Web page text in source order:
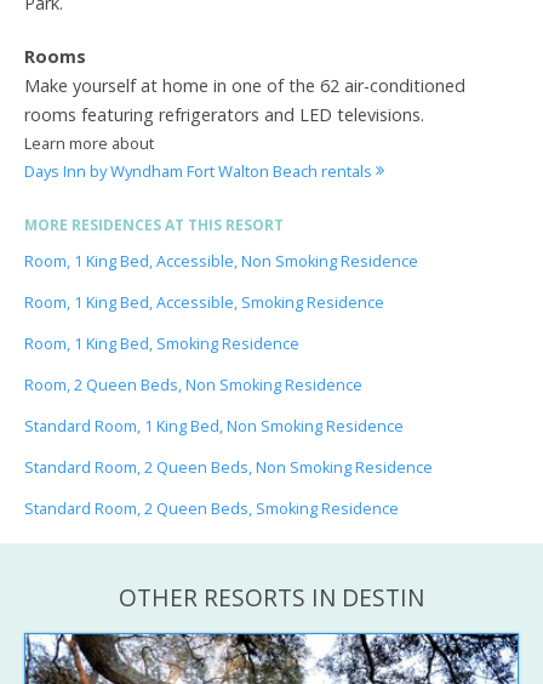
Rooms
Make yourself at home in one of the 62 air-conditioned
rooms featuring refrigerators and LED televisions.
Learn more about
Days Inn by Wyndham Fort Walton Beach rentals
MORE RESIDENCES AT THIS RESORT
Room, 1 King Bed, Accessible, Non Smoking Residence
Room, 1 King Bed, Accessible, Smoking Residence
Room, 1 King Bed, Smoking Residence
Room, 2 Queen Beds, Non Smoking Residence
Standard Room, 1 King Bed, Non Smoking Residence
Standard Room, 2 Queen Beds, Non Smoking Residence
Standard Room, 2 Queen Beds, Smoking Residence
OTHER RESORTS IN DESTIN